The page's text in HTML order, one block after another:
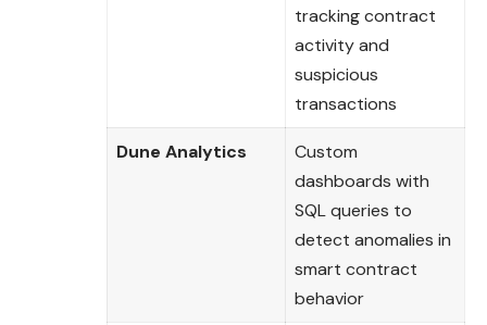
tracking contract
activity and
suspicious
transactions
Dune Analytics
Custom
dashboards with
SQL queries to
detect anomalies in
smart contract
behavior